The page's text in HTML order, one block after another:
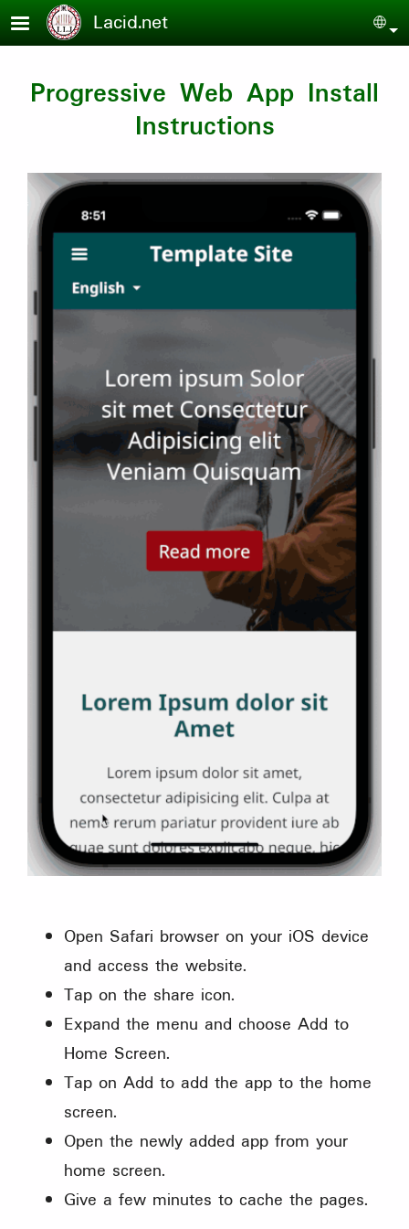
Skip to main content
Lacid.net
Progressive Web App Install
Instructions
Open Safari browser on your iOS device
and access the website.
Tap on the share icon.
Expand the menu and choose Add to
Home Screen.
Tap on Add to add the app to the home
screen.
Open the newly added app from your
home screen.
Give a few minutes to cache the pages.